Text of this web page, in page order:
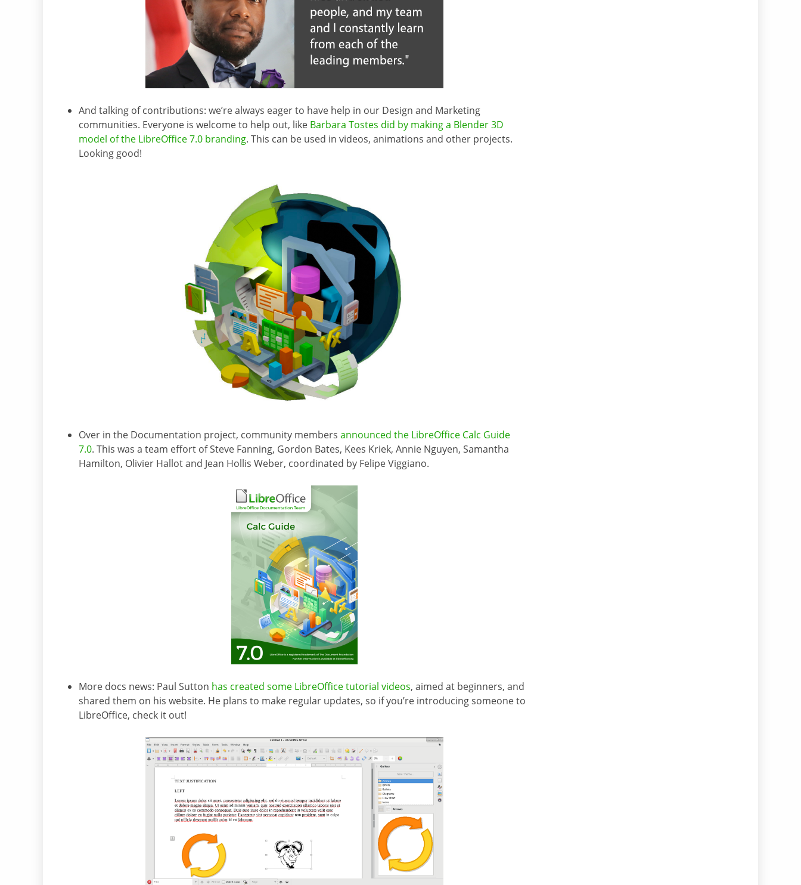
And talking of contributions: we’re always eager to have help in our Design and Marketing
communities. Everyone is welcome to help out, like Barbara Tostes did by making a Blender 3D
model of the LibreOffice 7.0 branding. This can be used in videos, animations and other projects.
Looking good!
Over in the Documentation project, community members announced the LibreOffice Calc Guide
7.0. This was a team effort of Steve Fanning, Gordon Bates, Kees Kriek, Annie Nguyen, Samantha
Hamilton, Olivier Hallot and Jean Hollis Weber, coordinated by Felipe Viggiano.
More docs news: Paul Sutton has created some LibreOffice tutorial videos, aimed at beginners, and
shared them on his website. He plans to make regular updates, so if you’re introducing someone to
LibreOffice, check it out!